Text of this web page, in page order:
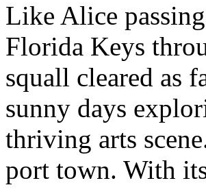
Like Alice
Florida Keys
squall cleared as
sunny days
thriving arts
port town. With